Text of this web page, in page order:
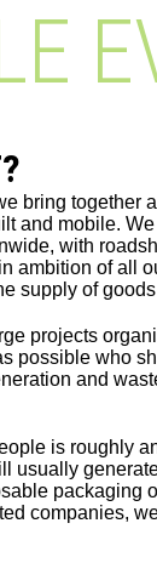
bring together
and mobile.
with
ambition of all
supply of
projects
possible who
and
is roughly
usually
packaging
companies,